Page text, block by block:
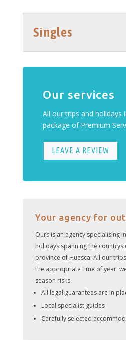
Singles
Our services
All our trips and holidays
package of Premium
LEAVE A REVIEW
Your agency for
Ours is an agency specialising
holidays spanning the
province of Huesca. All our
the appropriate time of year:
season risks.
All legal guarantees are in
Local specialist guides
Carefully selected